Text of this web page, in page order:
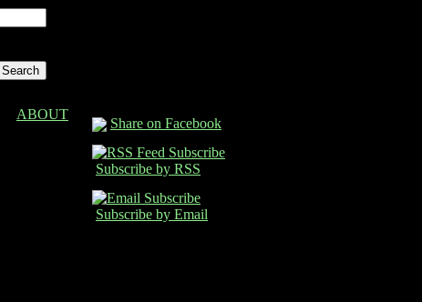
ABOUT
Share on Facebook
Subscribe by RSS
Subscribe by Email